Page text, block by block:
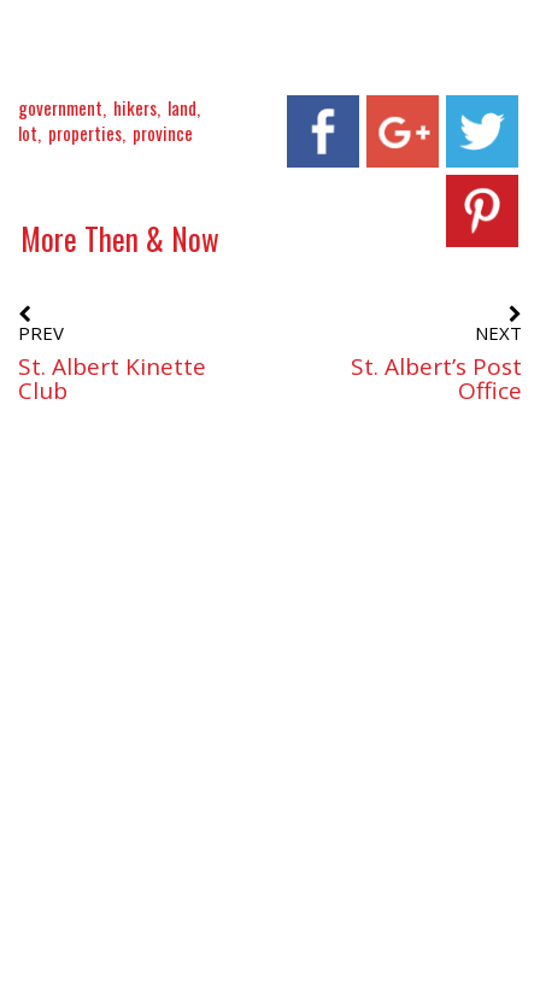
government hikers land
lot properties province
More Then & Now
PREV
St. Albert Kinette
Club
NEXT
St. Albert’s Post
Office